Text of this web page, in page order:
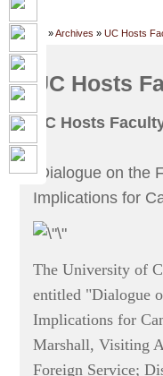
Home »Archives » UC Hosts
UC Hosts
UC Hosts
“Dialogue on the
Implications for
The University of
entitled "Dialogue
Implications for
Marshall, Visiting
Foreign Service;